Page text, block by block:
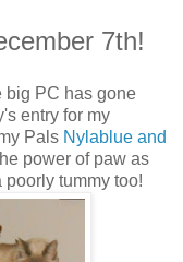
7th!
big PC has gone
entry for my
Pals Nylablue and
power of paw as
tummy too!